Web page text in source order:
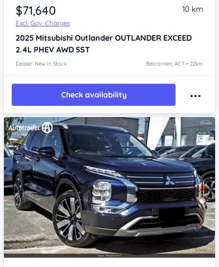
$71,640
Excl. Gov. Charges
10 km
2025 Mitsubishi Outlander OUTLANDER EXCEED
2.4L PHEV AWD 5ST
Dealer: New In Stock Belconnen, ACT • 22km
Check availability